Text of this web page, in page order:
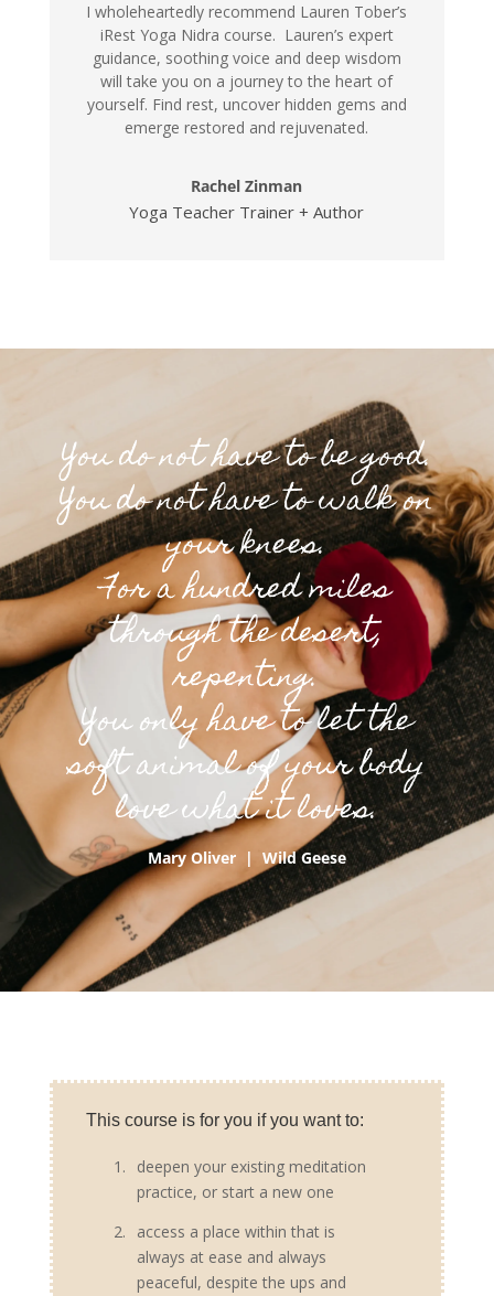
I wholeheartedly recommend Lauren Tober’s
iRest Yoga Nidra course. Lauren’s expert
guidance, soothing voice and deep wisdom
will take you on a journey to the heart of
yourself. Find rest, uncover hidden gems and
emerge restored and rejuvenated.
Rachel Zinman
Yoga Teacher Trainer + Author
You do not have to be good.
You do not have to walk on
your knees.
For a hundred miles
through the desert,
repenting.
You only have to let the
soft animal of your body
love what it loves.
Mary Oliver | Wild Geese
This course is for you if you want to:
1.
deepen your existing meditation
practice, or start a new one
2.
access a place within that is
always at ease and always
peaceful, despite the ups and